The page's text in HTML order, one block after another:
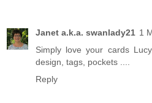
Janet a.k.a. swanlady21 1
Simply love your cards
design, tags, pockets ....
Reply